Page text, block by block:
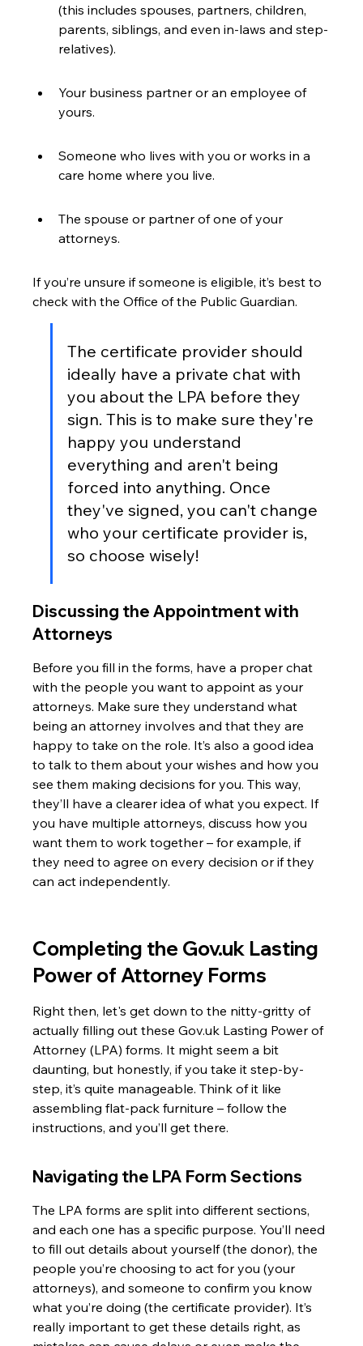
(this includes spouses, partners, children,
parents, siblings, and even in-laws and step-
relatives).
Your business partner or an employee of
yours.
Someone who lives with you or works in a
care home where you live.
The spouse or partner of one of your
attorneys.
If you’re unsure if someone is eligible, it’s best to
check with the Office of the Public Guardian.
The certificate provider should
ideally have a private chat with
you about the LPA before they
sign. This is to make sure they're
happy you understand
everything and aren't being
forced into anything. Once
they've signed, you can't change
who your certificate provider is,
so choose wisely!
Discussing the Appointment with
Attorneys
Before you fill in the forms, have a proper chat
with the people you want to appoint as your
attorneys. Make sure they understand what
being an attorney involves and that they are
happy to take on the role. It’s also a good idea
to talk to them about your wishes and how you
see them making decisions for you. This way,
they’ll have a clearer idea of what you expect. If
you have multiple attorneys, discuss how you
want them to work together – for example, if
they need to agree on every decision or if they
can act independently.
Completing the Gov.uk Lasting
Power of Attorney Forms
Right then, let's get down to the nitty-gritty of
actually filling out these Gov.uk Lasting Power of
Attorney (LPA) forms. It might seem a bit
daunting, but honestly, if you take it step-by-
step, it’s quite manageable. Think of it like
assembling flat-pack furniture – follow the
instructions, and you’ll get there.
Navigating the LPA Form Sections
The LPA forms are split into different sections,
and each one has a specific purpose. You’ll need
to fill out details about yourself (the donor), the
people you’re choosing to act for you (your
attorneys), and someone to confirm you know
what you’re doing (the certificate provider). It’s
really important to get these details right, as